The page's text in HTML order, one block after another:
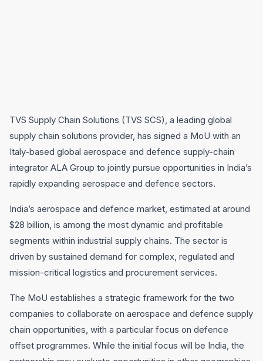
TVS Supply Chain Solutions (TVS SCS), a leading global
supply chain solutions provider, has signed a MoU with an
Italy-based global aerospace and defence supply-chain
integrator ALA Group to jointly pursue opportunities in India’s
rapidly expanding aerospace and defence sectors.
India’s aerospace and defence market, estimated at around
$28 billion, is among the most dynamic and profitable
segments within industrial supply chains. The sector is
driven by sustained demand for complex, regulated and
mission-critical logistics and procurement services.
The MoU establishes a strategic framework for the two
companies to collaborate on aerospace and defence supply
chain opportunities, with a particular focus on defence
offset programmes. While the initial focus will be India, the